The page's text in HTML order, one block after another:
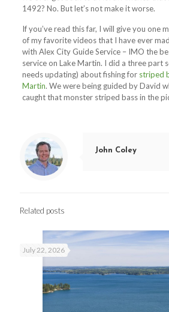
1492? No. But let’s not make it worse.
If you’ve read this far, I will give you one
of my favorite videos that I have ever
with Alex City Guide Service – IMO the
service on Lake Martin. I did a three part
needs updating) about fishing for striped
Martin. We were being guided by David
caught that monster striped bass in the
John Coley
Related posts
July 22, 2026